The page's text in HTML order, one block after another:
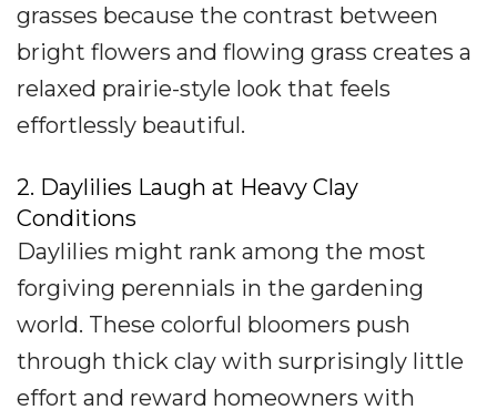
grasses because the contrast between
bright flowers and flowing grass creates a
relaxed prairie-style look that feels
effortlessly beautiful.
2. Daylilies Laugh at Heavy Clay
Conditions
Daylilies might rank among the most
forgiving perennials in the gardening
world. These colorful bloomers push
through thick clay with surprisingly little
effort and reward homeowners with